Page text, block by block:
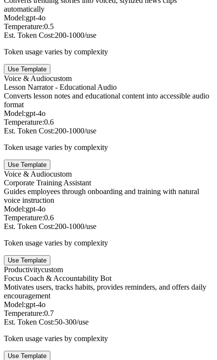
automatically
Model:gpt-4o
Temperature:0.5
Est. Token Cost:200-1000/use
Token usage varies by complexity
Use Template
Voice & Audiocustom
Lesson Narrator - Educational Audio
Converts lesson notes and educational content into accessible audio
format
Model:gpt-4o
Temperature:0.6
Est. Token Cost:200-1000/use
Token usage varies by complexity
Use Template
Voice & Audiocustom
Corporate Training Assistant
Guides employees through onboarding and training with natural
voice instruction
Model:gpt-4o
Temperature:0.6
Est. Token Cost:200-1000/use
Token usage varies by complexity
Use Template
Productivitycustom
Focus Coach & Accountability Bot
Motivates users, tracks habits, provides reminders, and offers daily
encouragement
Model:gpt-4o
Temperature:0.7
Est. Token Cost:50-300/use
Token usage varies by complexity
Use Template